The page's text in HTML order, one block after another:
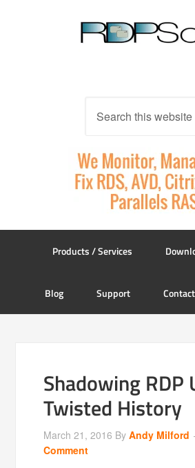
Products / Services
Blog Support Contact
Shadowing RDP
Twisted History
March 21, 2016 ByAndy Milford
Comment